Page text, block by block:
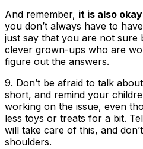
And remember, it is also
you don’t always have to
just say that you are not sure
clever grown-ups who are
figure out the answers.
9. Don’t be afraid to talk
short, and remind your
working on the issue, even
less toys or treats for a bit.
will take care of this, and
shoulders.